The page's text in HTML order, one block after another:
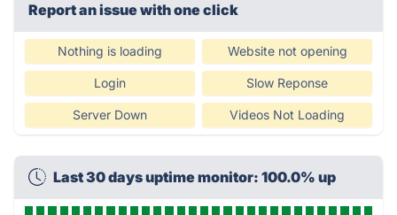
Report an issue with one click
Nothing is loading Website not opening
Login Slow Reponse
Server Down Videos Not Loading
Last 30 days uptime monitor: 100.0% up